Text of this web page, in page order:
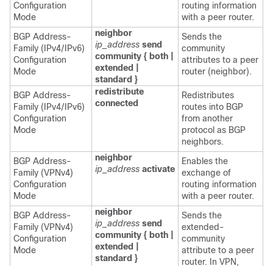
Configuration
Mode
routing information
with a peer router.
BGP Address-
Family (IPv4/IPv6)
Configuration
Mode
neighbor
ip_address send
community { both |
extended |
standard }
Sends the
community
attributes to a peer
router (neighbor).
BGP Address-
Family (IPv4/IPv6)
Configuration
Mode
redistribute
connected
Redistributes
routes into BGP
from another
protocol as BGP
neighbors.
BGP Address-
Family (VPNv4)
Configuration
Mode
neighbor
ip_address activate
Enables the
exchange of
routing information
with a peer router.
BGP Address-
Family (VPNv4)
Configuration
Mode
neighbor
ip_address send
community { both |
extended |
standard }
Sends the
extended-
community
attribute to a peer
router. In VPN,